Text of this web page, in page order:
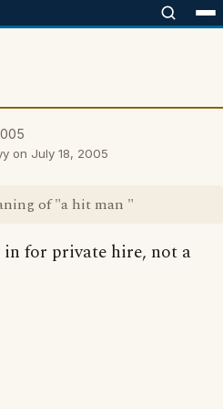
on July 18, 2005
of "a hit man "
for private hire, not a